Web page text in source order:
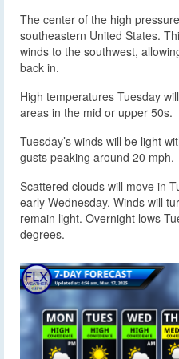
The center of the high
southeastern United States.
winds to the southwest,
back in.
High temperatures Tuesday
areas in the mid or upper 50s.
Tuesday’s winds will be light
gusts peaking around 20 mph.
Scattered clouds will move in
early Wednesday. Winds will
remain light. Overnight lows
degrees.